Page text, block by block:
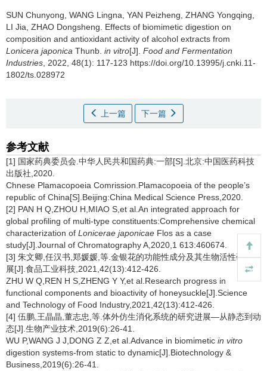
SUN Chunyong WANG Lingna YAN Peizheng ZHANG Yongqing
LI Jia ZHAO Dongsheng
Effects of biomimetic digestion on
composition and antioxidant activity of alcohol extracts from
Lonicera japonica Thunb. in vitro[J]. Food and Fermentation
Industries , 2022, 48(1): 117-123 https://doi.org/10.13995/j.cnki.11-
1802/ts.028972
上一篇 下一篇
参考文献
[1] 国家药典委员会.中华人民共和国药典:一部[S].北京:中国医药科技
出版社,2020.
Chnese Plamacopoeia Comrission.Plamacopoeia of the people’s
republic of China[S].Beijing:China Medical Science Press,2020.
[2] PAN H Q,ZHOU H,MIAO S,et al.An integrated approach for
global profiling of multi-type constituents:Comprehensive chemical
characterization of Lonicerae japonicae Flos as a case
study[J].Journal of Chromatography A,2020,1 613:460674.
[3] 朱文卿,任汉书,郑媛媛,等.金银花的功能性成分及其生物活性研究进
展[J].食品工业科技,2021,42(13):412-426.
ZHU W Q,REN H S,ZHENG Y Y,et al.Research progress in
functional components and bioactivity of honeysuckle[J].Science
and Technology of Food Industry,2021,42(13):412-426.
[4] 伍鹏,王晶晶,董志忠,等.体外仿生消化系统的研究进展—从静态到动
态[J].生物产业技术,2019(6):26-41.
WU P,WANG J J,DONG Z Z,et al.Advance in biomimetic in vitro
digestion systems-from static to dynamic[J].Biotechnology &
Business,2019(6):26-41.